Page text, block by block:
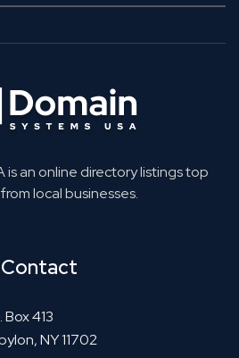
is an online directory listings top
local businesses.
Contact
Box 413
NY 11702